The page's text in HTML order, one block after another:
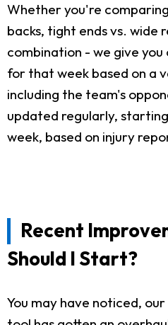
Whether you're
backs, tight ends vs. wide
combination - we give
for that week based on a
including the team's
updated regularly,
week, based on injury
Recent
Should I Start?
You may have noticed,